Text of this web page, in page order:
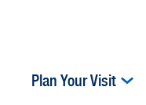
Plan Your Visit